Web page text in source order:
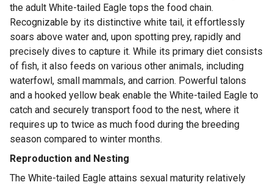
the adult White-tailed Eagle tops the food chain.
Recognizable by its distinctive white tail, it effortlessly
soars above water and, upon spotting prey, rapidly and
precisely dives to capture it. While its primary diet consists
of fish, it also feeds on various other animals, including
waterfowl, small mammals, and carrion. Powerful talons
and a hooked yellow beak enable the White-tailed Eagle to
catch and securely transport food to the nest, where it
requires up to twice as much food during the breeding
season compared to winter months.
Reproduction and Nesting
The White-tailed Eagle attains sexual maturity relatively